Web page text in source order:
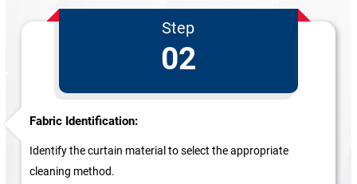
Step
02
Fabric Identification:
Identify the curtain material to select the appropriate
cleaning method.